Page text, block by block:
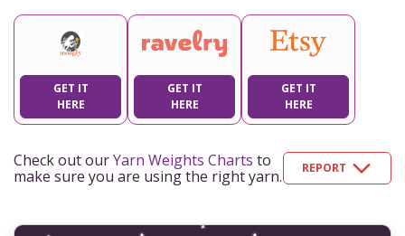
GET IT
HERE
GET IT
HERE
GET IT
HERE
Check out ourYarn Weights Charts to
make sure you are using the right yarn.
REPORT